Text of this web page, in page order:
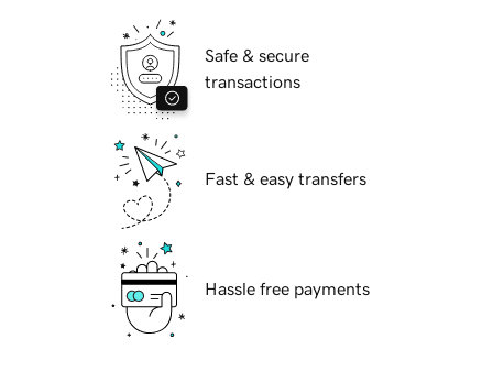
Safe & secure
transactions
Fast & easy transfers
Hassle free payments